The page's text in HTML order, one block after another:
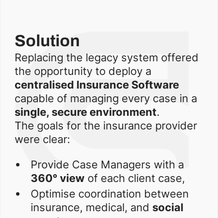
Solution
Replacing the legacy system offered
the opportunity to deploy a
centralised Insurance Software
capable of managing every case in a
single, secure environment.
The goals for the insurance provider
were clear:
Provide Case Managers with a
360° view of each client case,
Optimise coordination between
insurance, medical, and social